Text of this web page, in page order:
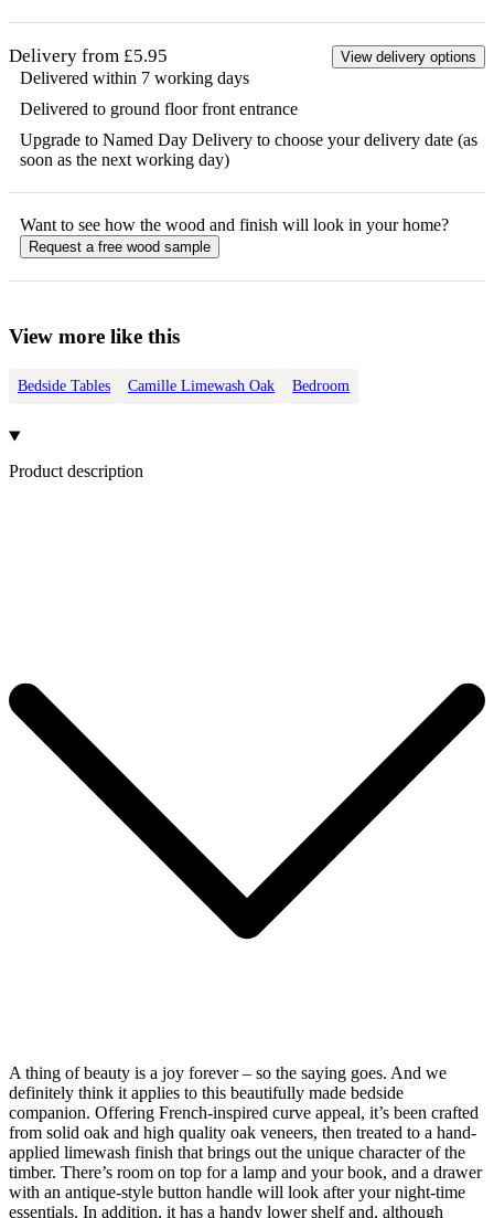
Delivery from £5.95 View delivery options
Delivered within 7 working days
Delivered to ground floor front entrance
Upgrade to Named Day Delivery to choose your delivery date (as
soon as the next working day)
Want to see how the wood and finish will look in your home?
Request a free wood sample
View more like this
Bedside Tables Camille Limewash Oak Bedroom
Product description
A thing of beauty is a joy forever – so the saying goes. And we
definitely think it applies to this beautifully made bedside
companion. Offering French-inspired curve appeal, it’s been crafted
from solid oak and high quality oak veneers, then treated to a hand-
applied limewash finish that brings out the unique character of the
timber. There’s room on top for a lamp and your book, and a drawer
with an antique-style button handle will look after your night-time
essentials. In addition, it has a handy lower shelf and, although